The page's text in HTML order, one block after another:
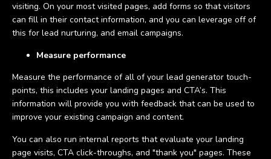
visiting. On your most visited pages, add forms so that visitors
can fill in their contact information, and you can leverage off of
this for lead nurturing, and email campaigns.
Measure performance
Measure the performance of all of your lead generator touch-
points, this includes your landing pages and CTA’s. This
information will provide you with feedback that can be used to
improve your existing campaign and content.
You can also run internal reports that evaluate your landing
page visits, CTA click-throughs, and "thank you" pages. These